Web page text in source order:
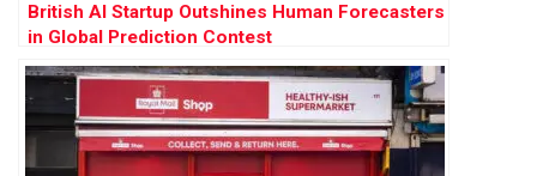
British AI Startup Outshines Human Forecasters
in Global Prediction Contest